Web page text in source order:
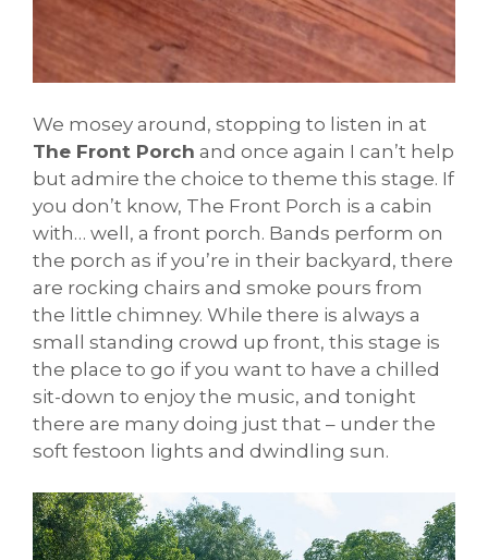
We mosey around, stopping to listen in at
The Front Porch and once again I can’t help
but admire the choice to theme this stage. If
you don’t know, The Front Porch is a cabin
with… well, a front porch. Bands perform on
the porch as if you’re in their backyard, there
are rocking chairs and smoke pours from
the little chimney. While there is always a
small standing crowd up front, this stage is
the place to go if you want to have a chilled
sit-down to enjoy the music, and tonight
there are many doing just that – under the
soft festoon lights and dwindling sun.